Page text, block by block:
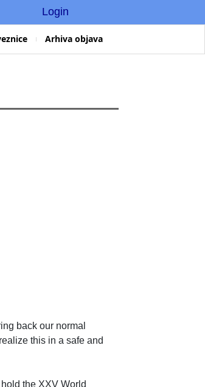
Login
Arhiva objava
back our normal
this in a safe and
the XXV World